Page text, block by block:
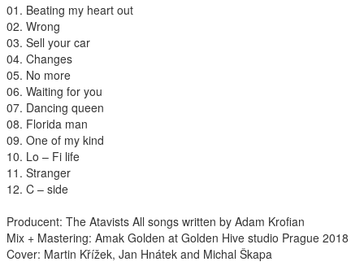
Obchodní podmínky
Kontakt
Interpreti
01. Beating my heart out
02. Wrong
03. Sell your car
04. Changes
05. No more
06. Waiting for you
07. Dancing queen
08. Florida man
09. One of my kind
10. Lo – Fi life
11. Stranger
12. C – side
Producent: The Atavists All songs written by Adam Krofian
Mix + Mastering: Amak Golden at Golden Hive studio Prague 2018
Cover: Martin Křížek, Jan Hnátek and Michal Škapa